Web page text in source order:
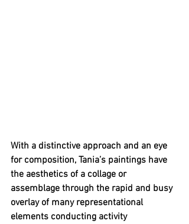
With a distinctive approach and an eye
for composition, Tania’s paintings have
the aesthetics of a collage or
assemblage through the rapid and busy
overlay of many representational
elements conducting activity